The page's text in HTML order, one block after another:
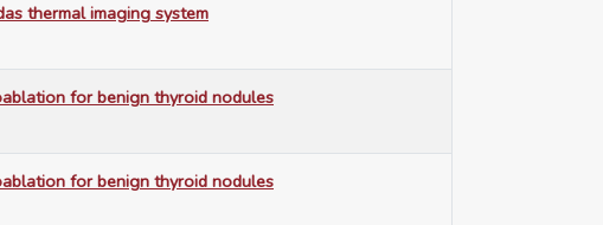
thermal imaging system
for benign thyroid nodules
for benign thyroid nodules